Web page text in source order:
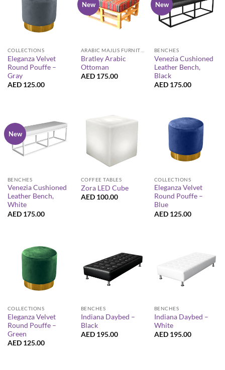
COLLECTIONS
Eleganza Velvet
Round Pouffe –
Gray
AED 125.00
New
Bratley Arabic
Ottoman
AED 175.00
New
BENCHES
Venezia Cushioned
Leather Bench,
Black
AED 175.00
New
BENCHES
Venezia Cushioned
Leather Bench,
White
AED 175.00
COFFEE TABLES
Zora LED Cube
AED 100.00
COLLECTIONS
Eleganza Velvet
Round Pouffe –
Blue
AED 125.00
COLLECTIONS
Eleganza Velvet
Round Pouffe –
Green
AED 125.00
BENCHES
Indiana Daybed –
Black
AED 195.00
BENCHES
Indiana Daybed –
White
AED 195.00